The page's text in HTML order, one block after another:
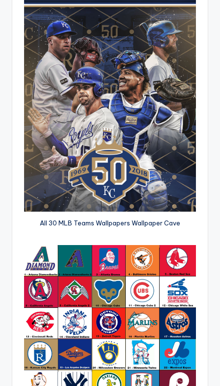
All 30 MLB Teams Wallpapers Wallpaper Cave